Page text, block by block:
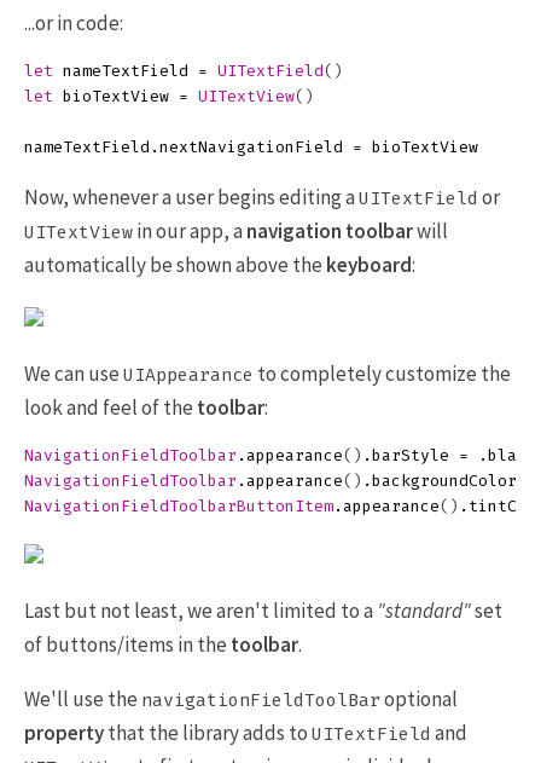
...or in code:
let nameTextField = UITextField()
let
bioTextView = UITextView()
nameTextField . nextNavigationField = bioTextView
Now, whenever a user begins editing aUITextField or
UITextView in our app, anavigation toolbarwill
automatically be shown above the keyboard:
We can use UIAppearance to completely customize the
look and feel of the toolbar:
NavigationFieldToolbar . appearance() . barStyle = . black
NavigationFieldToolbar . appearance() . backgroundColor
NavigationFieldToolbarButtonItem . appearance() .
Last but not least, we aren't limited to a "standard"set
of buttons/items in the toolbar.
We'll use the navigationFieldToolBar optional
propertythat the library adds to UITextField and